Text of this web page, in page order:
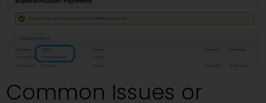
Common Issues or